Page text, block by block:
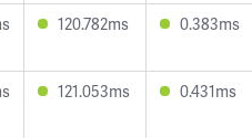
120.782ms 0.383ms
121.053ms 0.431ms